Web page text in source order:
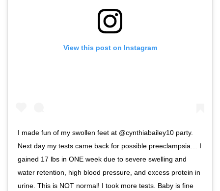
View this post on Instagram
I made fun of my swollen feet at @cynthiabailey10 party.
Next day my tests came back for possible preeclampsia… I
gained 17 lbs in ONE week due to severe swelling and
water retention, high blood pressure, and excess protein in
urine. This is NOT normal! I took more tests. Baby is fine